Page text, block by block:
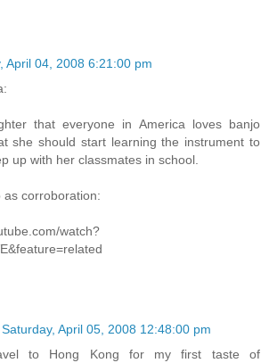
April 04, 2008 6:21:00 pm
that everyone in America loves banjo
she should start learning the instrument to
up with her classmates in school.
as corroboration:
watch?
Saturday, April 05, 2008 12:48:00 pm
to Hong Kong for my first taste of